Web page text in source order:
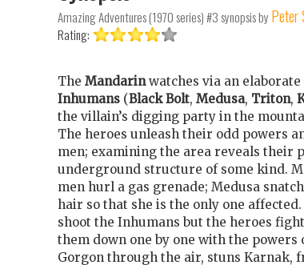
Amazing Adventures (1970 series) #3synopsis by Peter
Rating:
The Mandarinwatches via an
Inhumans (Black Bolt, Medusa, Triton,
the villain’s digging party in the
The heroes unleash their odd powers
men; examining the area reveals their
underground structure of some kind.
men hurl a gas grenade; Medusa
hair so that she is the only one
shoot the Inhumans but the heroes
them down one by one with the
Gorgon through the air, stuns Karnak,